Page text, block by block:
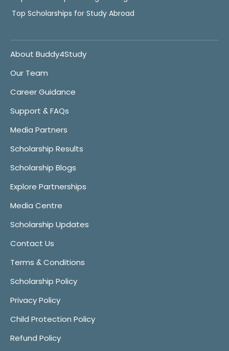
Top Scholarships for Study Abroad
About Buddy4Study
Our Team
Career Guidance
Support & FAQs
Media Partners
Scholarship Results
Scholarship Blogs
Explore Partnerships
Media Centre
Scholarship Updates
Contact Us
Terms & Conditions
Scholarship Policy
Privacy Policy
Child Protection Policy
Refund Policy